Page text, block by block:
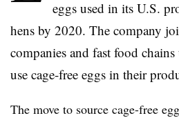
eggs used in its U.S.
hens by 2020. The company
companies and fast food
use cage-free eggs in their
The move to source cage-free